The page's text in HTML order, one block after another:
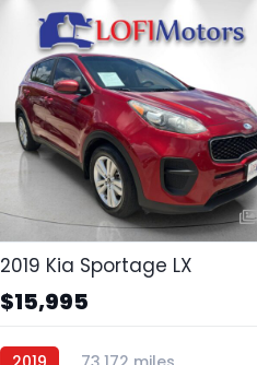
2019 Kia Sportage LX
$15,995